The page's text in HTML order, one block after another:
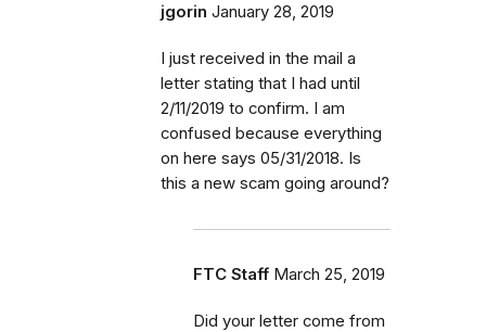
jgorin January 28, 2019
I just received in the mail a
letter stating that I had until
2/11/2019 to confirm. I am
confused because everything
on here says 05/31/2018. Is
this a new scam going around?
FTC Staff March 25, 2019
Did your letter come from